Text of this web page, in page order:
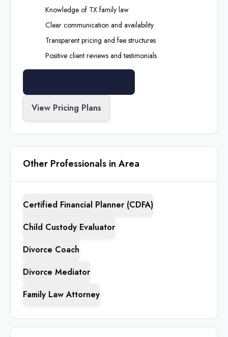
Knowledge of TX family law
Clear communication and availability
Transparent pricing and fee structures
Positive client reviews and testimonials
View Pricing Plans
Other Professionals in Area
Certified Financial Planner (CDFA)
Child Custody Evaluator
Divorce Coach
Divorce Mediator
Family Law Attorney